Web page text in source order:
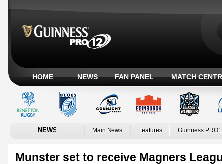
HOME NEWS FAN PANEL MATCH
NEWS Main News Features Guinness
Munster set to receive Magners